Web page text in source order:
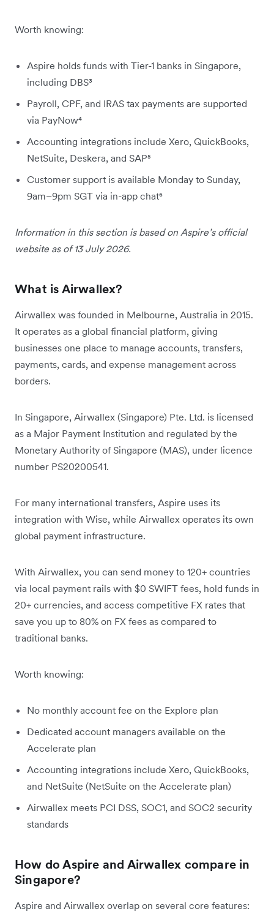
Worth knowing:
Aspire holds funds with Tier-1 banks in Singapore,
including DBS³
Payroll, CPF, and IRAS tax payments are supported
via PayNow⁴
Accounting integrations include Xero, QuickBooks,
NetSuite, Deskera, and SAP⁵
Customer support is available Monday to Sunday,
9am–9pm SGT via in-app chat⁶
Information in this section is based on Aspire’s official
website as of 13 July 2026.
What is Airwallex?
Airwallex was founded in Melbourne, Australia in 2015.
It operates as a global financial platform, giving
businesses one place to manage accounts, transfers,
payments, cards, and expense management across
borders.
In Singapore, Airwallex (Singapore) Pte. Ltd. is licensed
as a Major Payment Institution and regulated by the
Monetary Authority of Singapore (MAS), under licence
number PS20200541.
For many international transfers, Aspire uses its
integration with Wise, while Airwallex operates its own
global payment infrastructure.
With Airwallex, you can send money to 120+ countries
via local payment rails with $0 SWIFT fees, hold funds in
20+ currencies, and access competitive FX rates that
save you up to 80% on FX fees as compared to
traditional banks.
Worth knowing:
No monthly account fee on the Explore plan
Dedicated account managers available on the
Accelerate plan
Accounting integrations include Xero, QuickBooks,
and NetSuite (NetSuite on the Accelerate plan)
Airwallex meets PCI DSS, SOC1, and SOC2 security
standards
How do Aspire and Airwallex compare in
Singapore?
Aspire and Airwallex overlap on several core features: